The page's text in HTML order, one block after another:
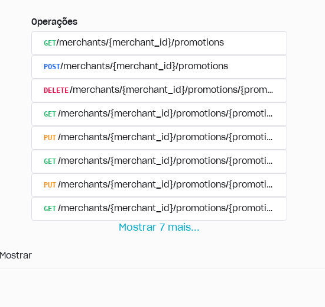
Operações
GET/merchants/{merchant_id}/promotions
POST/merchants/{merchant_id}/promotions
DELETE/merchants/{merchant_id}/promotions/{promotion_id}
GET /merchants/{merchant_id}/promotions/{promotion_id}
PUT /merchants/{merchant_id}/promotions/{promotion_id}
GET /merchants/{merchant_id}/promotions/{promotion_id}/
PUT /merchants/{merchant_id}/promotions/{promotion_id}/
GET /merchants/{merchant_id}/promotions/{promotion_id}/
Mostrar 7 mais...
Mostrar